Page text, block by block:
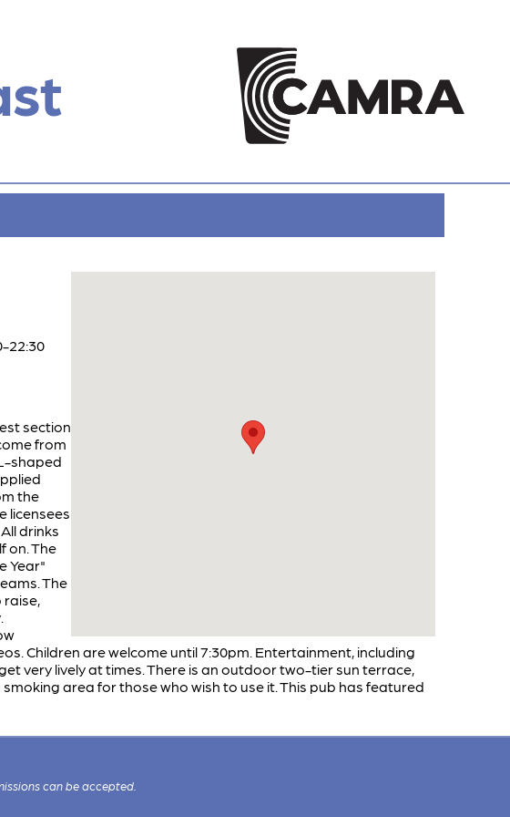
22:30
section
from
shaped
the
licensees
drinks
on. The
Year"
The
raise,
Children are welcome until 7:30pm. Entertainment, including
very lively at times. There is an outdoor two-tier sun terrace,
area for those who wish to use it. This pub has featured
can be accepted.